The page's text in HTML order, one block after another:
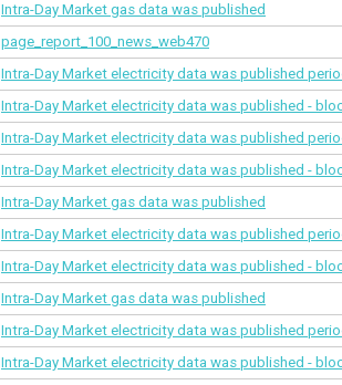
Intra-Day Market gas data was published
page_report_100_news_web470
Intra-Day Market electricity data was published
Intra-Day Market electricity data was published -
Intra-Day Market electricity data was published
Intra-Day Market electricity data was published -
Intra-Day Market gas data was published
Intra-Day Market electricity data was published
Intra-Day Market electricity data was published -
Intra-Day Market gas data was published
Intra-Day Market electricity data was published
Intra-Day Market electricity data was published -